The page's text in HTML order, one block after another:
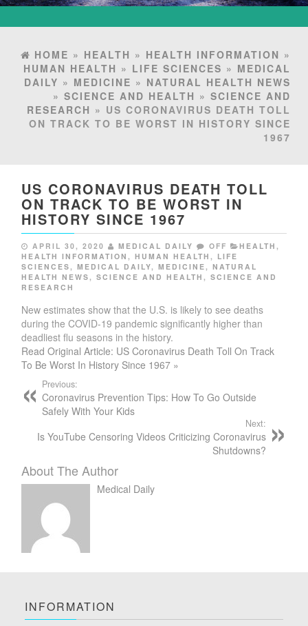
HOME » HEALTH » HEALTH INFORMATION »
HUMAN HEALTH » LIFE SCIENCES » MEDICAL
DAILY » MEDICINE » NATURAL HEALTH NEWS
» SCIENCE AND HEALTH » SCIENCE AND
RESEARCH » US CORONAVIRUS DEATH TOLL
ON TRACK TO BE WORST IN HISTORY SINCE
1967
US CORONAVIRUS DEATH TOLL
ON TRACK TO BE WORST IN
HISTORY SINCE 1967
APRIL 30, 2020 MEDICAL DAILY OFF HEALTH ,
HEALTH INFORMATION ,HUMAN HEALTH , LIFE
SCIENCES ,MEDICAL DAILY,MEDICINE ,NATURAL
HEALTH NEWS ,SCIENCE AND HEALTH ,SCIENCE AND
RESEARCH
New estimates show that the U.S. is likely to see deaths
during the COVID-19 pandemic significantly higher than
deadliest flu seasons in the history.
Read Original Article: US Coronavirus Death Toll On Track
To Be Worst In History Since 1967 »
Previous:
Coronavirus Prevention Tips: How To Go Outside
Safely With Your Kids
Next:
Is YouTube Censoring Videos Criticizing Coronavirus
Shutdowns?
About The Author
Medical Daily
INFORMATION